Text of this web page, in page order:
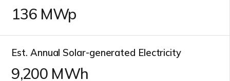
136MWp
Est. Annual Solar-generated Electricity
10,700MWh